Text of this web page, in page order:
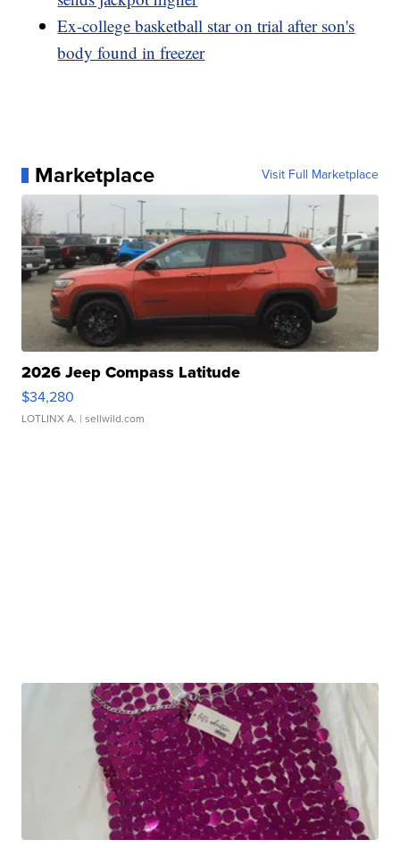
Ex-college basketball star on trial after son's
body found in freezer
Marketplace Visit Full Marketplace
2026 Jeep Compass Latitude
$34,280
LOTLINX A. | sellwild.com